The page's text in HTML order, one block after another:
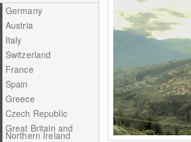
Germany
Austria
Italy
Switzerland
France
Spain
Greece
Czech Republic
Great Britain and
Northern Ireland